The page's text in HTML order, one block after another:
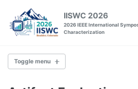
primary
content
footer
IISWC 2026
2026 IEEE International
Characterization
Toggle menu